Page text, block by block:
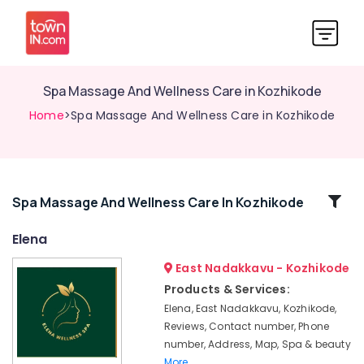
Spa Massage And Wellness Care in Kozhikode
Home>Spa Massage And Wellness Care in Kozhikode
Related
Traditional
Ayurveda
Treatments
Kozhikode
Herbal
Spa Massage And Wellness Care In Kozhikode
Elena
East Nadakkavu - Kozhikode
Products & Services:
Elena, East Nadakkavu, Kozhikode,
Reviews, Contact number, Phone
number, Address, Map, Spa & beauty